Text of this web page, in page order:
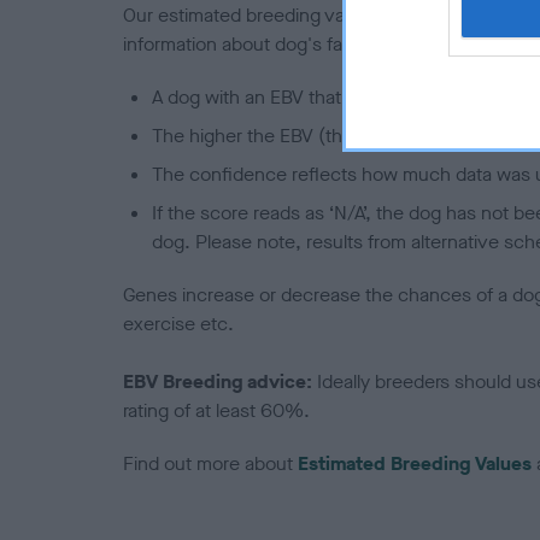
Our estimated breeding values (EBVs) predict
information about dog's family with data from the
A dog with an EBV that is a minus number
The higher the EBV (the further towards the
The confidence reflects how much data was
If the score reads as ‘N/A’, the dog has not
dog. Please note, results from alternative
Genes increase or decrease the chances of a
exercise etc.
EBV Breeding advice: Ideally breeders should
rating of at least 60%.
Find out more about Estimated Breeding Values